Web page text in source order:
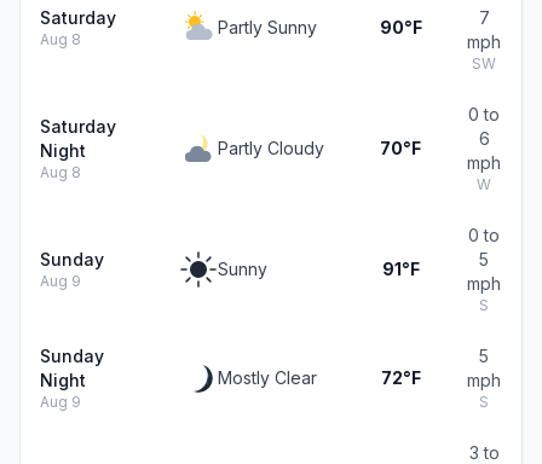
Saturday
Aug 8
Partly Sunny 90°F
7
mph
SW
Saturday
Night
Aug 8
Partly Cloudy 70°F
0 to
6
mph
W
Sunday
Aug 9
Sunny 91°F
0 to
5
mph
S
Sunday
Night
Aug 9
Mostly Clear 72°F
5
mph
S
3 to